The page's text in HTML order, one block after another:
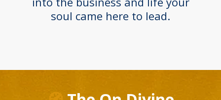
soul came here to lead.